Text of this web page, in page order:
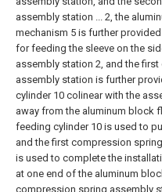
assembly station ... 2, the
mechanism 5 is further
for feeding the sleeve on the
assembly station 2, and the
assembly station is further
cylinder 10 colinear with the
away from the aluminum block
feeding cylinder 10 is used to
and the first compression
is used to complete the
at one end of the aluminum
compression spring assembly